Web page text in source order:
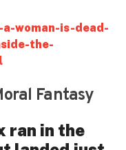
woman-is-dead-
the-
Fantasy
ran in the